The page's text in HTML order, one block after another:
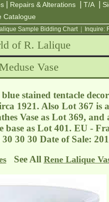
Repairs & Alterations T/A
Catalogue
Sample Bidding Chart| Inquire:
of R. Lalique
Vase
stained tentacle
1921. Also Lot 367 is
Vase as Lot 369,
as Lot 401. EU -
30 30 30 Date of Sale:
See All Rene Lalique